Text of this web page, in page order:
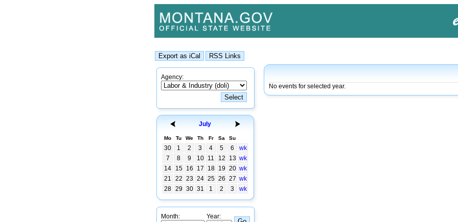
Agency:
July
Mo Tu We Th Fr Sa Su
30 1 2 3 4 5 6
wk
7
8 9 10 11 12 13 wk
14
15 16 17 18 19 20 wk
21
22 23 24 25 26 27 wk
28 29 30 31 1 2 3 wk
Month: Year:
No events for selected year.